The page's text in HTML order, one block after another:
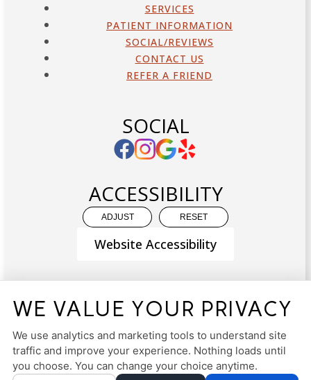
SERVICES
PATIENT INFORMATION
SOCIAL/REVIEWS
CONTACT US
REFER A FRIEND
SOCIAL
ACCESSIBILITY
ADJUST RESET
Website Accessibility
PRIVACY POLICYHIPAA POLICYACCESSIBILITY
DESIGN AND CONTENT ©
2013- 2026 BY DENTALFONE
WE VALUE YOUR PRIVACY
We use analytics and marketing tools to understand site
traffic and improve your experience. Nothing loads until
you choose. You can change your choice anytime.